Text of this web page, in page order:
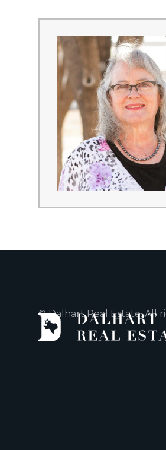
© Dalhart Real Estate. All